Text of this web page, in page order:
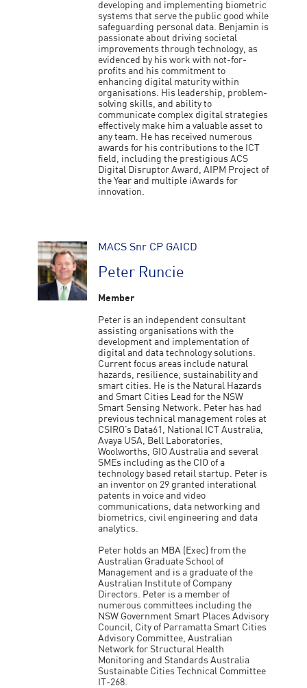
developing and implementing biometric
systems that serve the public good while
safeguarding personal data. Benjamin is
passionate about driving societal
improvements through technology, as
evidenced by his work with not-for-
profits and his commitment to
enhancing digital maturity within
organisations. His leadership, problem-
solving skills, and ability to
communicate complex digital strategies
effectively make him a valuable asset to
any team. He has received numerous
awards for his contributions to the ICT
field, including the prestigious ACS
Digital Disruptor Award, AIPM Project of
the Year and multiple iAwards for
innovation.
MACS Snr CP GAICD
Peter Runcie
Member
Peter is an independent consultant
assisting organisations with the
development and implementation of
digital and data technology solutions.
Current focus areas include natural
hazards, resilience, sustainability and
smart cities. He is the Natural Hazards
and Smart Cities Lead for the NSW
Smart Sensing Network. Peter has had
previous technical management roles at
CSIRO’s Data61, National ICT Australia,
Avaya USA, Bell Laboratories,
Woolworths, GIO Australia and several
SMEs including as the CIO of a
technology based retail startup. Peter is
an inventor on 29 granted interational
patents in voice and video
communications, data networking and
biometrics, civil engineering and data
analytics.
Peter holds an MBA (Exec) from the
Australian Graduate School of
Management and is a graduate of the
Australian Institute of Company
Directors. Peter is a member of
numerous committees including the
NSW Government Smart Places Advisory
Council, City of Parramatta Smart Cities
Advisory Committee, Australian
Network for Structural Health
Monitoring and Standards Australia
Sustainable Cities Technical Committee
IT-268.